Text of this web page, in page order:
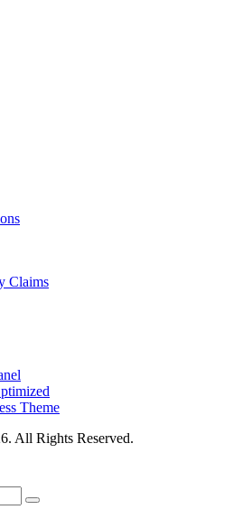
Claims
Theme
All Rights Reserved.